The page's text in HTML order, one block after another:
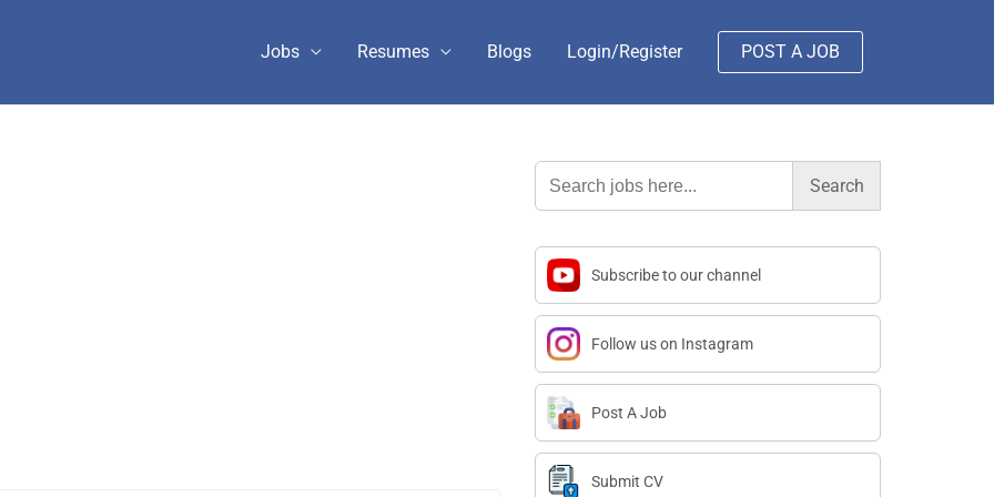
Jobs Resumes Blogs Login/Register POST A JOB
Search
for:
Subscribe to our channel
Follow us on Instagram
Post A Job
Submit CV